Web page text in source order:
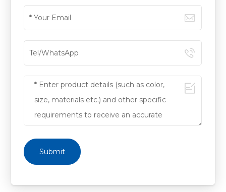
Submit